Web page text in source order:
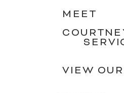
MEET
VIEW